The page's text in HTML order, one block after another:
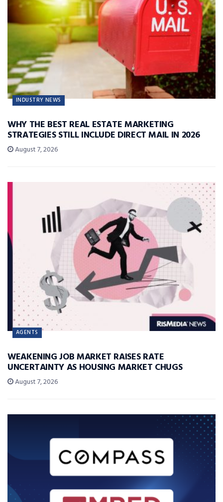
INDUSTRY NEWS
WHY THE BEST REAL ESTATE MARKETING
STRATEGIES STILL INCLUDE DIRECT MAIL IN 2026
August 7, 2026
AGENTS
WEAKENING JOB MARKET RAISES RATE
UNCERTAINTY AS HOUSING MARKET CHUGS
August 7, 2026